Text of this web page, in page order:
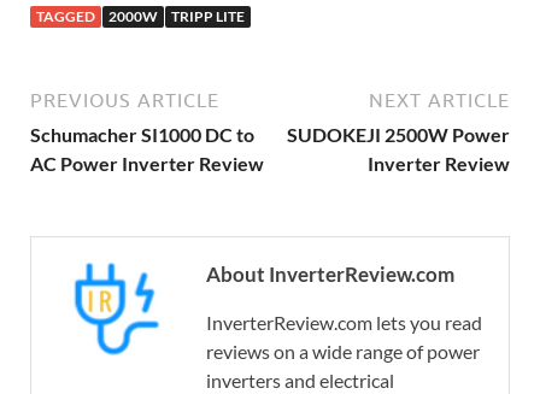
TAGGED 2000W TRIPP LITE
PREVIOUS ARTICLE
Schumacher SI1000 DC to
AC Power Inverter Review
NEXT ARTICLE
SUDOKEJI 2500W Power
Inverter Review
About InverterReview.com
InverterReview.com lets you read
reviews on a wide range of power
inverters and electrical